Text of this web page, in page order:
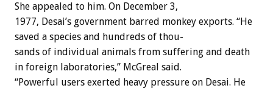
She appealed to him. On December 3,
1977, Desai’s government barred monkey exports. “He
saved a species and hundreds of thou-
sands of individual animals from suffering and death
in foreign laboratories,” McGreal said.
“Powerful users exerted heavy pressure on Desai. He